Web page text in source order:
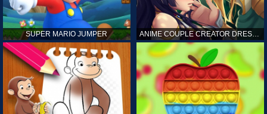
SUPER MARIO JUMPER ANIME COUPLE CREATOR DRESS UP GAMES ONLINE